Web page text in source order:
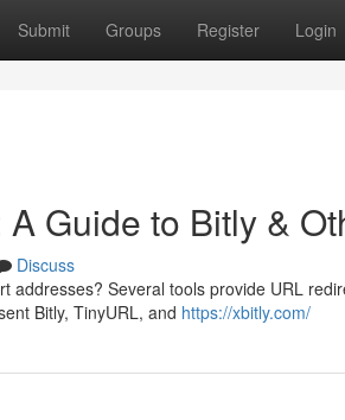
Submit Groups Register Login
Guide to Bitly &
Discuss
addresses? Several tools provide URL
Bitly, TinyURL, and https://xbitly.com/